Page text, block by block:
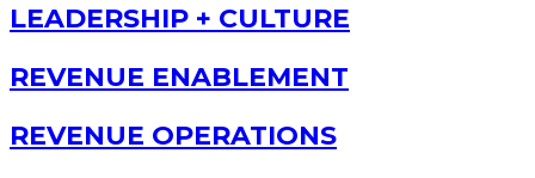
LEADERSHIP + CULTURE
REVENUE ENABLEMENT
REVENUE OPERATIONS